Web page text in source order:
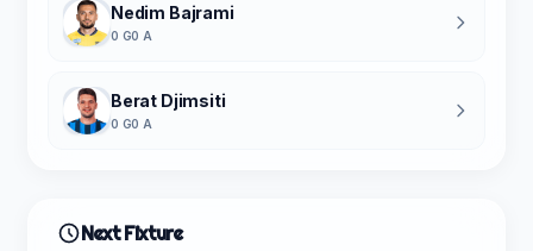
Nedim Bajrami
0 G0 A
Berat Djimsiti
0 G0 A
Next Fixture